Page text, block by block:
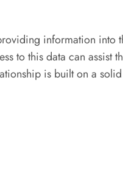
information
to this data can
is built on a